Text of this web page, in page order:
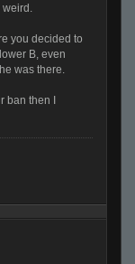
weird.
you decided to
B, even
was there.
then I